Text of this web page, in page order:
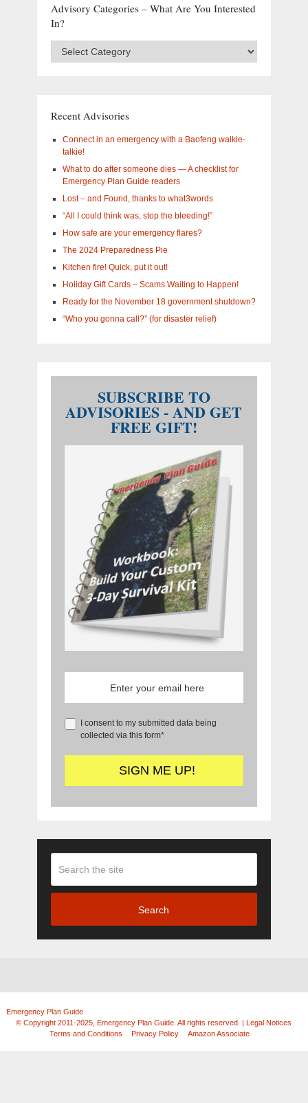
Advisory Categories – What Are You Interested
In?
Categories
interested
Recent Advisories
Connect in an emergency with a Baofeng walkie-
talkie!
What to do after someone dies — A checklist for
Emergency Plan Guide readers
Lost – and Found, thanks to what3words
“All I could think was, stop the bleeding!”
How safe are your emergency flares?
The 2024 Preparedness Pie
Kitchen fire! Quick, put it out!
Holiday Gift Cards – Scams Waiting to Happen!
Ready for the November 18 government shutdown?
“Who you gonna call?” (for disaster relief)
SUBSCRIBE TO
ADVISORIES - AND GET
FREE GIFT!
I consent to my submitted data being
collected via this form*
Search
Emergency Plan GuideCopyright © 2026.
© Copyright 2011-2025, Emergency Plan Guide. All rights reserved. | Legal Notices
Terms and Conditions Privacy Policy Amazon Associate